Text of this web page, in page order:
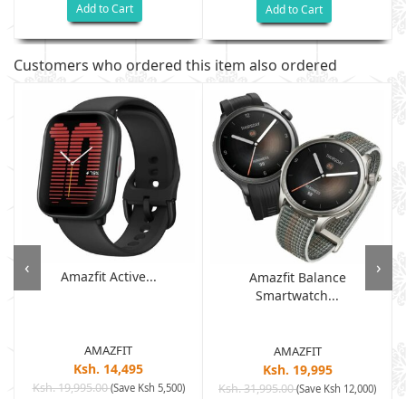
Add to Cart Add to Cart
Customers who ordered this item also ordered
Amazfit Active...
AMAZFIT
Ksh. 14,495
Ksh. 19,995.00(Save Ksh 5,500)
Amazfit Balance
Smartwatch...
AMAZFIT
Ksh. 19,995
Ksh. 31,995.00(Save Ksh 12,000)
‹ ›